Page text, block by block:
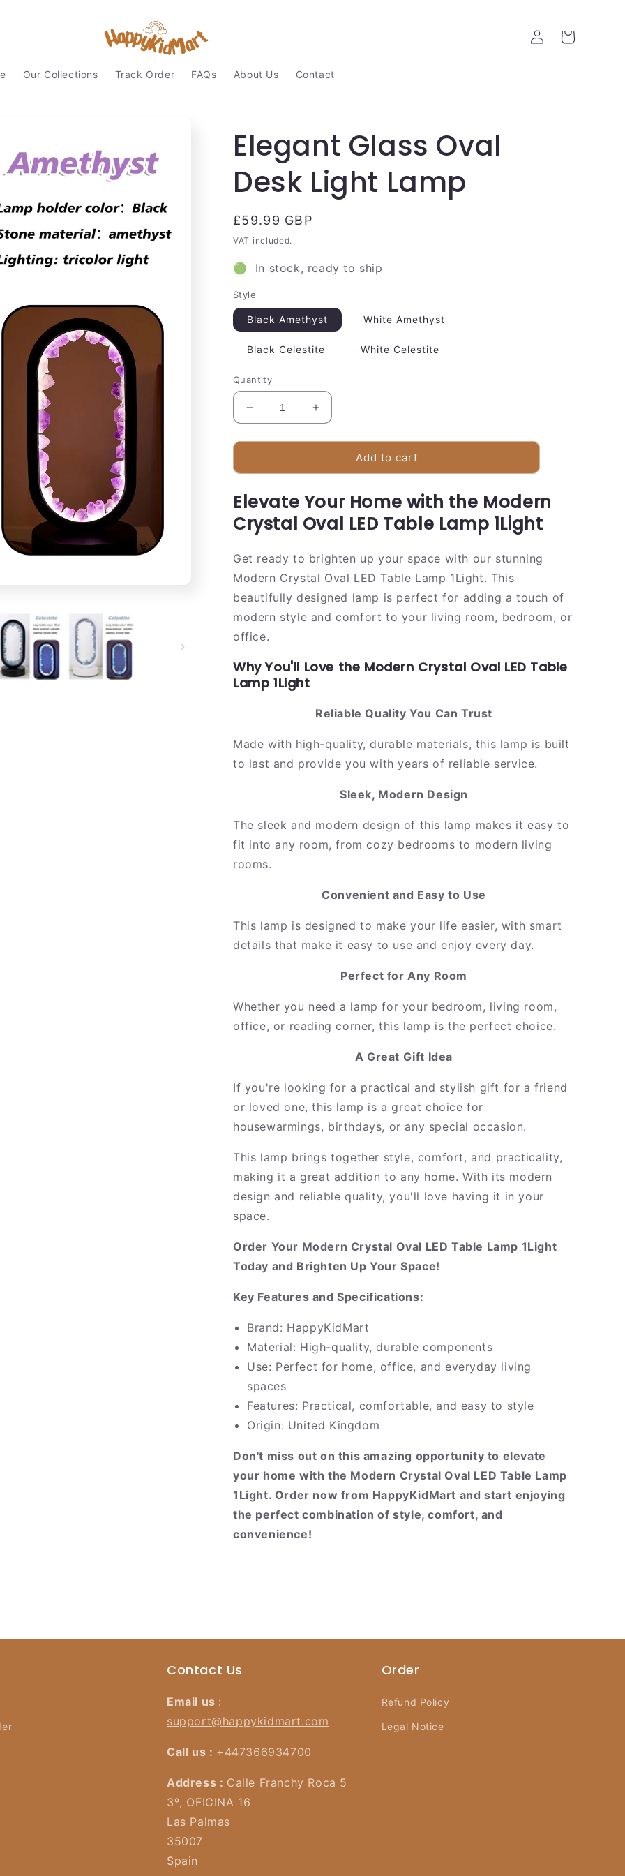
Our Collections Track Order FAQs About Us Contact
Log
in
Cart
Elegant Glass Oval
Desk Light Lamp
Regular
price
£59.99 GBP
VAT included.
🟢 In stock, ready to ship
Style
Black Amethyst White Amethyst
Black Celestite White Celestite
Quantity
Decrease
quantity
for
Glass
Desk
Light
Lamp
Increase
quantity
for
Elegant
Glass
Desk
Light
Lamp
Add to cart
Elevate Your Home with the Modern
Crystal Oval LED Table Lamp 1Light
Get ready to brighten up your space with our stunning
Modern Crystal Oval LED Table Lamp 1Light. This
beautifully designed lamp is perfect for adding a touch of
modern style and comfort to your living room, bedroom, or
office.
Why You'll Love the Modern Crystal Oval LED Table
Lamp 1Light
Reliable Quality You Can Trust
Made with high-quality, durable materials, this lamp is built
to last and provide you with years of reliable service.
Sleek, Modern Design
The sleek and modern design of this lamp makes it easy to
fit into any room, from cozy bedrooms to modern living
rooms.
Convenient and Easy to Use
This lamp is designed to make your life easier, with smart
details that make it easy to use and enjoy every day.
Perfect for Any Room
Whether you need a lamp for your bedroom, living room,
office, or reading corner, this lamp is the perfect choice.
A Great Gift Idea
If you're looking for a practical and stylish gift for a friend
or loved one, this lamp is a great choice for
housewarmings, birthdays, or any special occasion.
This lamp brings together style, comfort, and practicality,
making it a great addition to any home. With its modern
design and reliable quality, you'll love having it in your
space.
Order Your Modern Crystal Oval LED Table Lamp 1Light
Today and Brighten Up Your Space!
Key Features and Specifications:
Brand: HappyKidMart
Material: High-quality, durable components
Use: Perfect for home, office, and everyday living
spaces
Features: Practical, comfortable, and easy to style
Origin: United Kingdom
Don't miss out on this amazing opportunity to elevate
your home with the Modern Crystal Oval LED Table Lamp
1Light. Order now from HappyKidMart and start enjoying
the perfect combination of style, comfort, and
convenience!
Contact Us
Email us :
support@happykidmart.com
Call us : +447366934700
Address : Calle Franchy Roca 5
3º, OFICINA 16
Las Palmas
35007
Spain
Order
Refund Policy
Legal Notice